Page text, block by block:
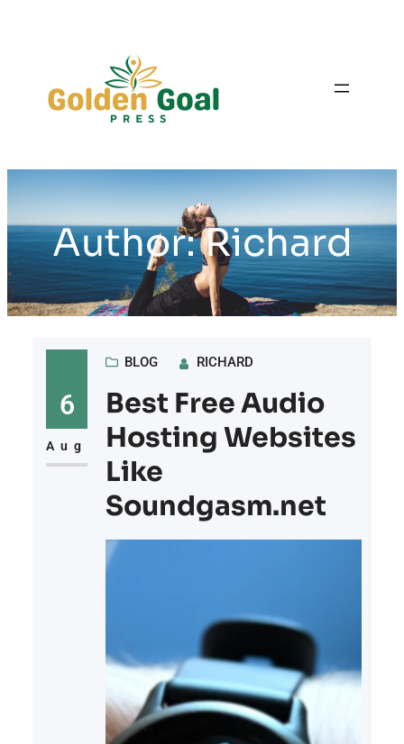
Author:Richard
6
Aug
BLOG RICHARD
Best Free Audio
Hosting Websites
Like
Soundgasm.net